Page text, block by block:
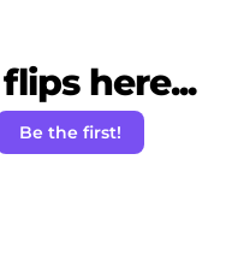
here...
Be the first!